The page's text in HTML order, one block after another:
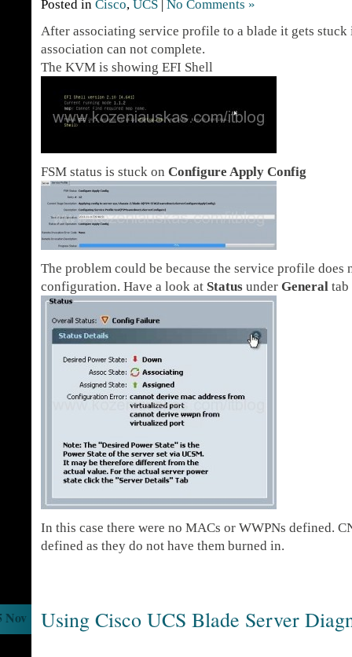
Posted in Cisco, UCS No Comments »
After associating service profile to a blade it gets stuck
association can not complete.
The KVM is showing EFI Shell
FSM status is stuck on Configure Apply Config
The problem could be because the service profile does
configuration. Have a look at Status under General tab
In this case there were no MACs or WWPNs defined.
defined as they do not have them burned in.
Using Cisco UCS Blade Server
Nov